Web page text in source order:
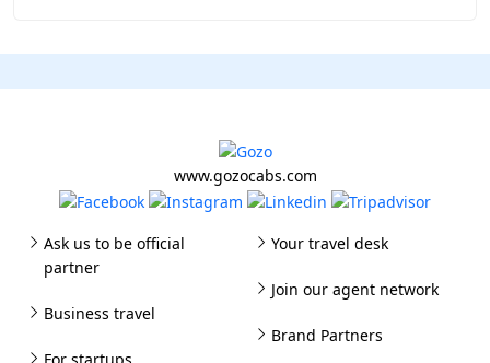
www.gozocabs.com
Ask us to be official
partner
Business travel
For startups
Your travel desk
Join our agent network
Brand Partners